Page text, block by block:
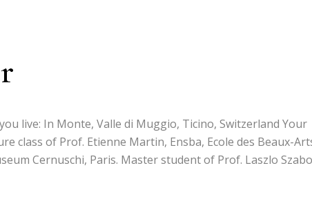
live: In Monte, Valle di Muggio, Ticino, Switzerland Your
class of Prof. Etienne Martin, Ensba, Ecole des Beaux-
Cernuschi, Paris. Master student of Prof. Laszlo